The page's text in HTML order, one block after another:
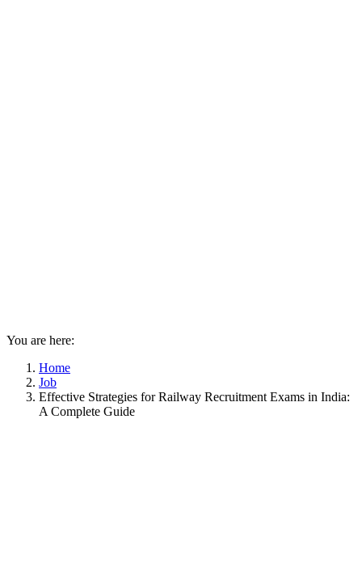
You are here:
Home
Job
Effective Strategies for Railway Recruitment Exams in India:
A Complete Guide